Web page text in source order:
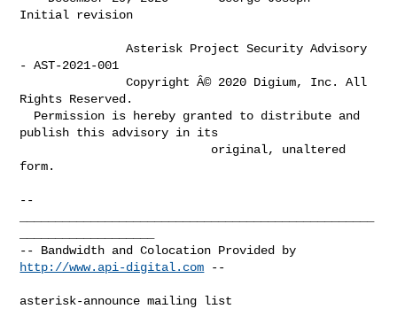
Initial revision
               Asterisk Project Security Advisory
- AST-2021-001
               Copyright Â© 2020 Digium, Inc. All
Rights Reserved.
publish this advisory in its
form.
--
http://www.api-digital.com --
asterisk-announce mailing list